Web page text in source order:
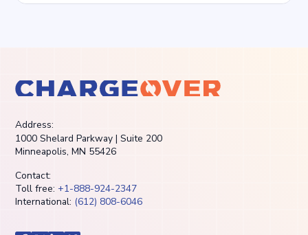
Address:
1000 Shelard Parkway | Suite 200
Minneapolis, MN 55426
Contact:
Toll free: +1-888-924-2347
International: (612) 808-6046